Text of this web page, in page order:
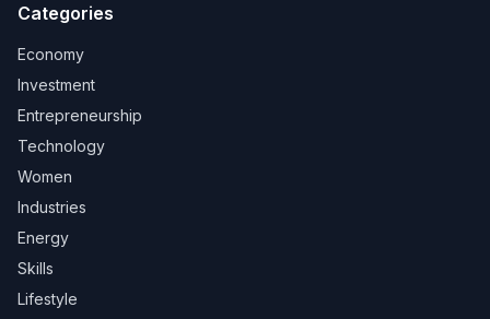
Categories
Economy
Investment
Entrepreneurship
Technology
Women
Industries
Energy
Skills
Lifestyle